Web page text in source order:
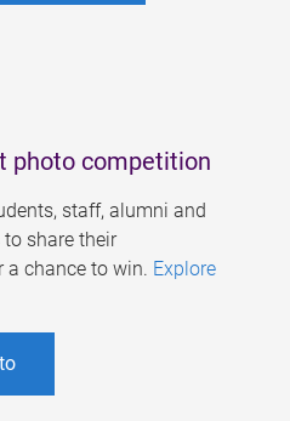
photo competition
staff, alumni and
share their
a chance to win. Explore